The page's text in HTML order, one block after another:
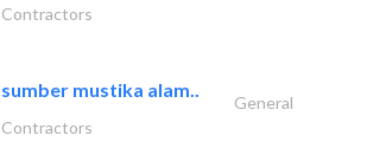
Contractors
sumber mustika alam..
General
Contractors